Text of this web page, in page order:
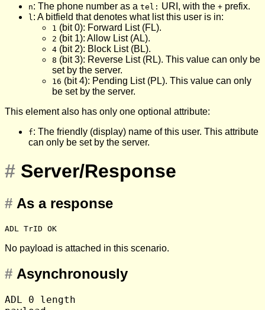
n: The phone number as a tel: URI, with the + prefix.
l : A bitfield that denotes what list this user is in:
1 (bit 0): Forward List (FL).
2 (bit 1): Allow List (AL).
4 (bit 2): Block List (BL).
8 (bit 3): Reverse List (RL). This value can only be
set by the server.
16 (bit 4): Pending List (PL). This value can only
be set by the server.
This element also has only one optional attribute:
f: The friendly (display) name of this user. This attribute
can only be set by the server.
# Server/Response
# As a response
ADL TrID OK
No payload is attached in this scenario.
# Asynchronously
ADL 0 length